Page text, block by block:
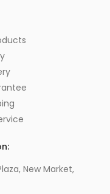
New Market,